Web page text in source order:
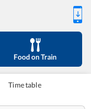
Food on Train
Time table